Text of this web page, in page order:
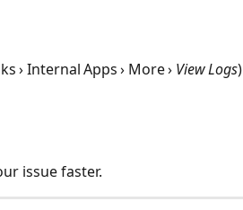
› Internal Apps › More › View Logs)
issue faster.